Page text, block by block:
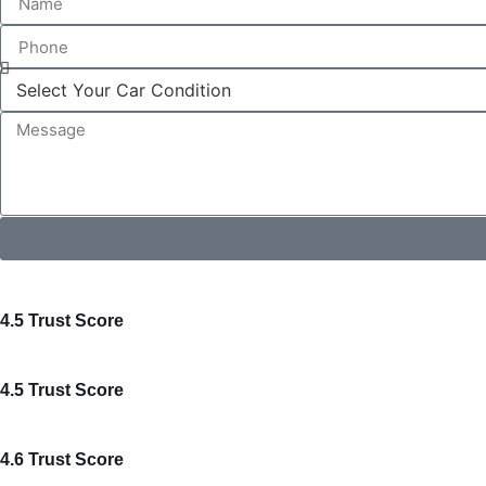
4.5 Trust Score
4.5 Trust Score
4.6 Trust Score